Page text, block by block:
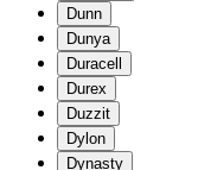
Dunn
Dunya
Duracell
Durex
Duzzit
Dylon
Dynasty